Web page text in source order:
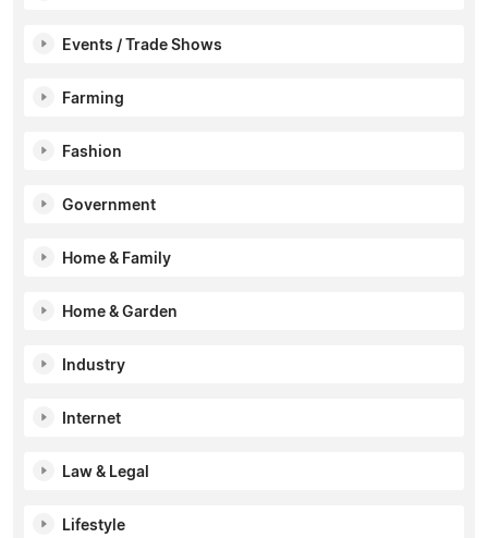
Events / Trade Shows
Farming
Fashion
Government
Home & Family
Home & Garden
Industry
Internet
Law & Legal
Lifestyle